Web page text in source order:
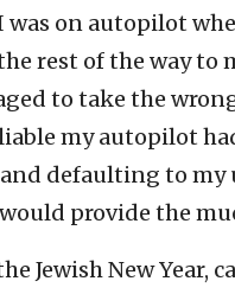
was on autopilot
rest of the way to
to take the
my autopilot
defaulting to my
provide the
Jewish New Year,